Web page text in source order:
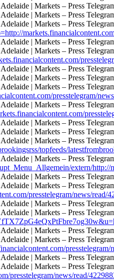
presstelegram/
topfeeds/
extern/http://
presstelegram/news/read/
presstelegram/
presstelegram/news/read/